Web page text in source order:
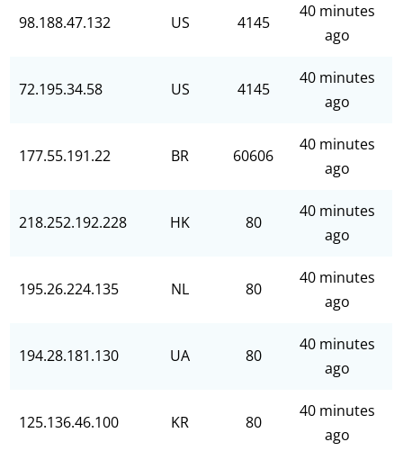
98.188.47.132 US 4145
40 minutes
ago
72.195.34.58 US 4145
40 minutes
ago
177.55.191.22 BR 60606
40 minutes
ago
218.252.192.228 HK 80
40 minutes
ago
195.26.224.135 NL 80
40 minutes
ago
194.28.181.130 UA 80
40 minutes
ago
125.136.46.100 KR 80
40 minutes
ago